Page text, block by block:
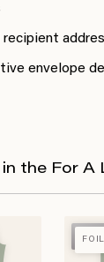
recipient
envelope
the For A